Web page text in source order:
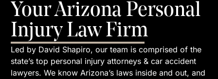
Your Arizona Personal
Injury Law Firm
Led by David Shapiro, our team is comprised of the
state’s top personal injury attorneys & car accident
lawyers. We know Arizona’s laws inside and out, and